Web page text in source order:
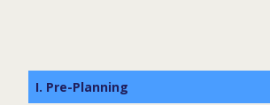
I. Pre-Planning